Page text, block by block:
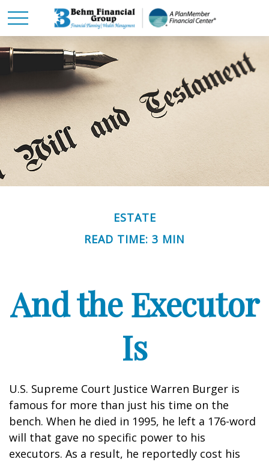
ESTATE
READ TIME: 3 MIN
And the Executor
Is
U.S. Supreme Court Justice Warren Burger is
famous for more than just his time on the
bench. When he died in 1995, he left a 176-word
will that gave no specific power to his
executors. As a result, he reportedly cost his